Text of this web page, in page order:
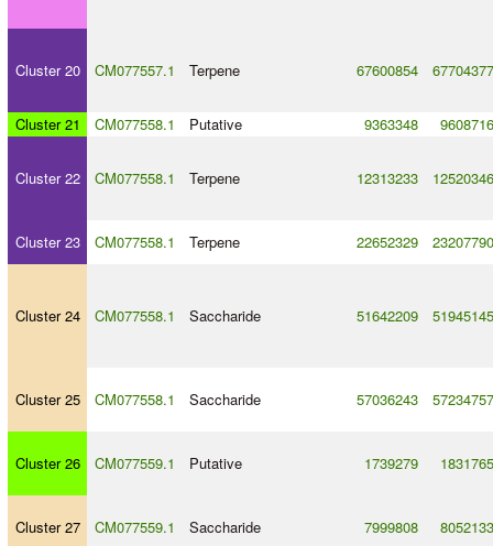
Cluster 20 CM077557.1 Terpene 67600854 67704377
Cluster 21 CM077558.1 Putative 9363348 9608716
Cluster 22 CM077558.1 Terpene 12313233 12520346
Cluster 23 CM077558.1 Terpene 22652329 23207790
Cluster 24 CM077558.1 Saccharide 51642209 51945145
Cluster 25 CM077558.1 Saccharide 57036243 57234757
Cluster 26 CM077559.1 Putative 1739279 1831765
Cluster 27 CM077559.1 Saccharide 7999808 8052133